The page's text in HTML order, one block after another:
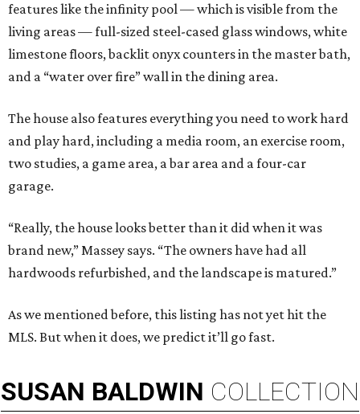
features like the infinity pool — which is visible from the
living areas — full-sized steel-cased glass windows, white
limestone floors, backlit onyx counters in the master bath,
and a “water over fire” wall in the dining area.
The house also features everything you need to work hard
and play hard, including a media room, an exercise room,
two studies, a game area, a bar area and a four-car
garage.
“Really, the house looks better than it did when it was
brand new,” Massey says. “The owners have had all
hardwoods refurbished, and the landscape is matured.”
As we mentioned before, this listing has not yet hit the
MLS. But when it does, we predict it’ll go fast.
SUSAN BALDWIN COLLECTION